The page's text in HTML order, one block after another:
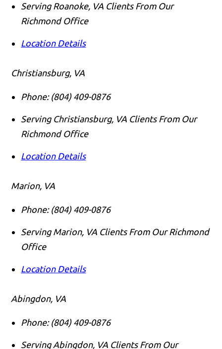
Serving Roanoke, VA Clients From Our
Richmond Office
Location Details
Christiansburg, VA
Phone: (804) 409-0876
Serving Christiansburg, VA Clients From Our
Richmond Office
Location Details
Marion, VA
Phone: (804) 409-0876
Serving Marion, VA Clients From Our Richmond
Office
Location Details
Abingdon, VA
Phone: (804) 409-0876
Serving Abingdon, VA Clients From Our